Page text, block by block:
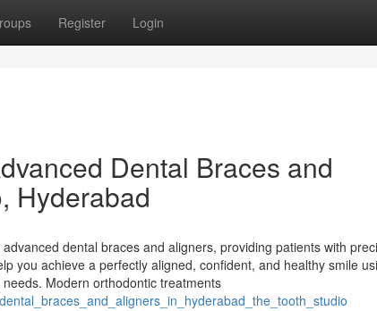
Register Login
Dental Braces and
Hyderabad
dental braces and aligners, providing patients with
you achieve a perfectly aligned, confident, and healthy smile
Modern orthodontic treatments